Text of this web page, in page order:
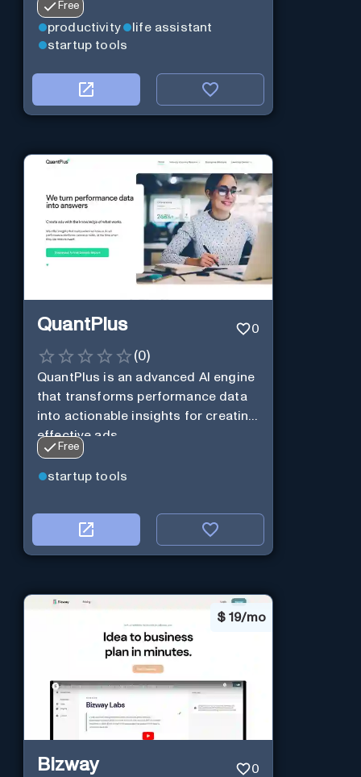
Free
productivity
life assistant
startup tools
QuantPlus 0
(0)
QuantPlus is an advanced AI engine
that transforms performance data
into actionable insights for creating
effective ads.
Free
startup tools
$ 19/mo
Bizway 0